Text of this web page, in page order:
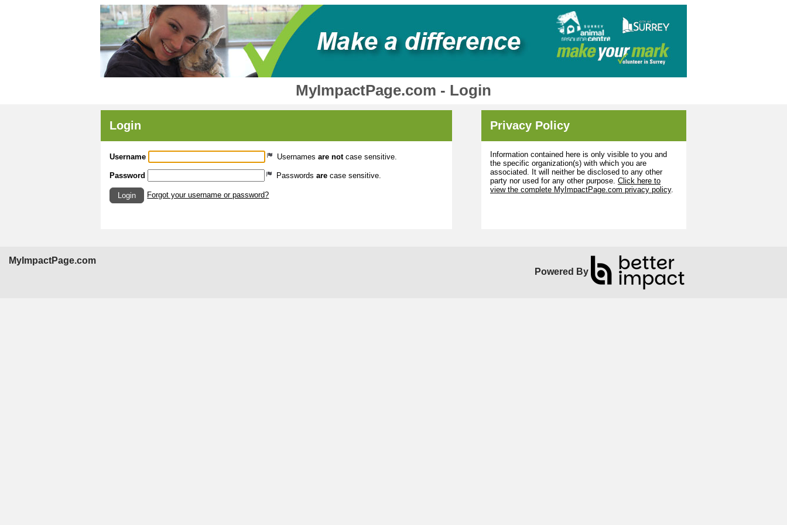
MyImpactPage.com - Login
Login
Username Usernames are notcase sensitive.
Password Passwords are case sensitive.
Login Forgot your username or password?
Privacy Policy
Information contained here is only visible to you and
the specific organization(s) with which you are
associated. It will neither be disclosed to any other
party nor used for any other purpose. Click here to
view the complete MyImpactPage.com privacy policy.
MyImpactPage.com
Powered By